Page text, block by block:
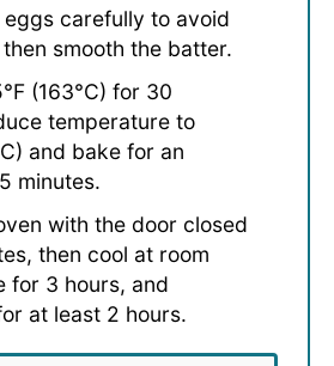
carefully to avoid
smooth the batter.
(163°C) for 30
temperature to
and bake for an
minutes.
with the door closed
then cool at room
for 3 hours, and
at least 2 hours.